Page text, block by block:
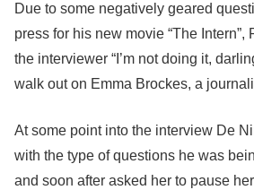
Due to some negatively geared
press for his new movie “The Intern”,
the interviewer “I’m not doing it,
walk out on Emma Brockes, a
At some point into the interview De
with the type of questions he was
and soon after asked her to pause